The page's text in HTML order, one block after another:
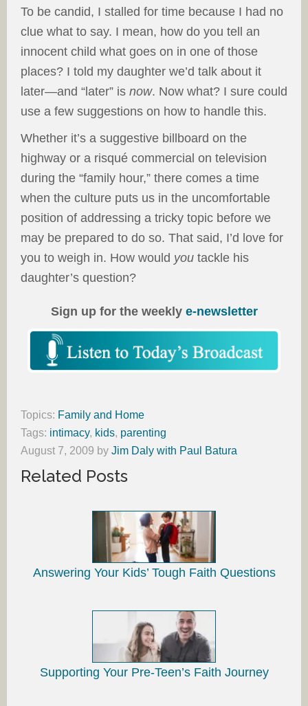
To be candid, I stalled for time because I had no
clue what to say. I mean, how do you tell an
innocent child what goes on in one of those
places? I told my daughter we’d talk about it
later—and “later” is now. Now what? I sure could
use a few suggestions on how to handle this.
Whether it’s a suggestive billboard on the
highway or a risqué commercial on television
during the “family hour,” there comes a time
when the culture puts us in the uncomfortable
position of addressing a tricky topic before we
may be prepared to do so. That said, I’d love for
you to weigh in. How would you tackle his
daughter’s question?
Sign up for the weekly e-newsletter
Topics: Family and Home
Tags: intimacy, kids, parenting
August 7, 2009 by Jim Daly with Paul Batura
Related Posts
Answering Your Kids’ Tough Faith Questions
Supporting Your Pre-Teen’s Faith Journey